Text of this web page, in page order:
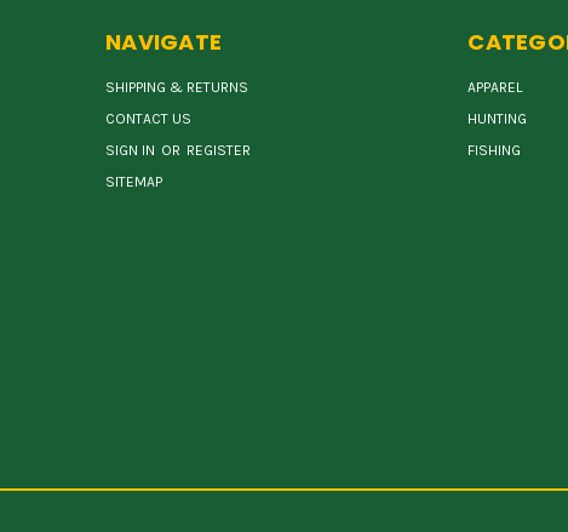
NAVIGATE
SHIPPING & RETURNS
CONTACT US
SIGN IN OR REGISTER
SITEMAP
APPAREL
HUNTING
FISHING